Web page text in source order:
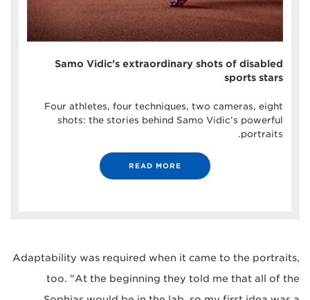
Samo Vidic’s extraordinary shots of disabled
sports stars
Four athletes, four techniques, two cameras, eight
shots: the stories behind Samo Vidic’s powerful
portraits.
READ MORE
Adaptability was required when it came to the portraits,
too. "At the beginning they told me that all of the